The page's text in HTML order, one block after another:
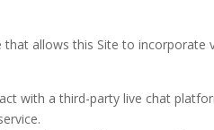
that allows this Site to incorporate
with a third-party live chat